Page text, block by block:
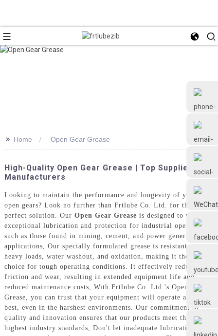
Frtlube
FRTLUBE
@FRTLUBE8
@FRTLUBE8
>> Home Open Gear Grease
High-Quality Open Gear Grease | Top Suppliers &
Manufacturers
Looking to maintain the performance and longevity of your
open gears? Look no further than Frtlube Co. Ltd. for the
perfect solution. Our Open Gear Grease is designed to provide
exceptional lubrication and protection for industrial open gears,
such as those found in mining, cement, and power generation
applications, Our specially formulated grease is resistant to
heavy loads, water washout, and oxidation, making it the ideal
choice for tough operating conditions. It effectively reduces
friction and wear, resulting in extended equipment life and
reduced maintenance costs, With Frtlube Co. Ltd.'s Open Gear
Grease, you can trust that your equipment will operate at its
best, even in the harshest environments. Our commitment to
quality and innovation ensures that our products meet the
highest industry standards, Don't let inadequate lubrication